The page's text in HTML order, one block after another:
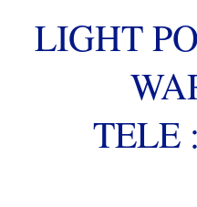
LIGHT
TELE :